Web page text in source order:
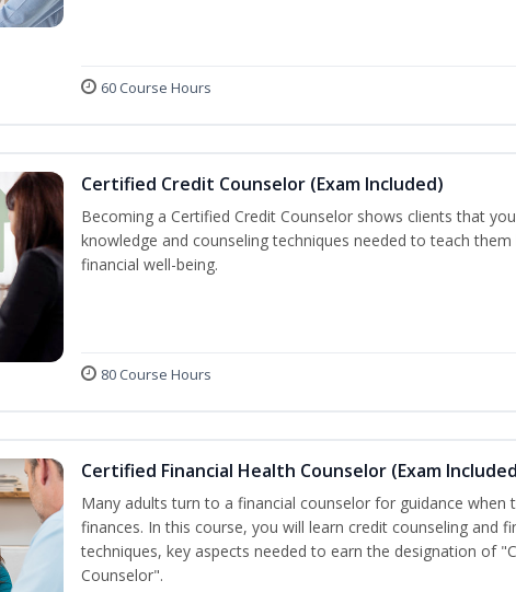
60 Course Hours
Certified Credit Counselor (Exam Included)
Becoming a Certified Credit Counselor shows clients that
knowledge and counseling techniques needed to teach
financial well-being.
80 Course Hours
Certified Financial Health Counselor (Exam
Many adults turn to a financial counselor for guidance when
finances. In this course, you will learn credit counseling and
techniques, key aspects needed to earn the designation of
Counselor".